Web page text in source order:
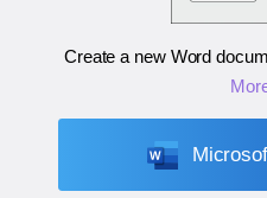
Create a new Word